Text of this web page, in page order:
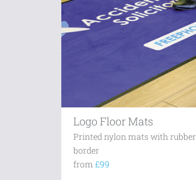
Logo Floor Mats
Printed nylon mats with rubber
border
from £99